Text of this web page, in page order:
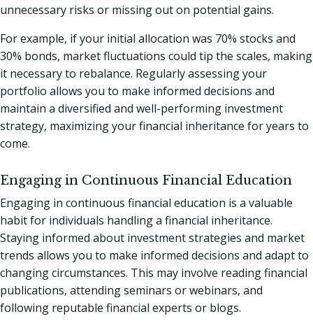
unnecessary risks or missing out on potential gains.
For example, if your initial allocation was 70% stocks and
30% bonds, market fluctuations could tip the scales, making
it necessary to rebalance. Regularly assessing your
portfolio allows you to make informed decisions and
maintain a diversified and well-performing investment
strategy, maximizing your financial inheritance for years to
come.
Engaging in Continuous Financial Education
Engaging in continuous financial education is a valuable
habit for individuals handling a financial inheritance.
Staying informed about investment strategies and market
trends allows you to make informed decisions and adapt to
changing circumstances. This may involve reading financial
publications, attending seminars or webinars, and
following reputable financial experts or blogs.